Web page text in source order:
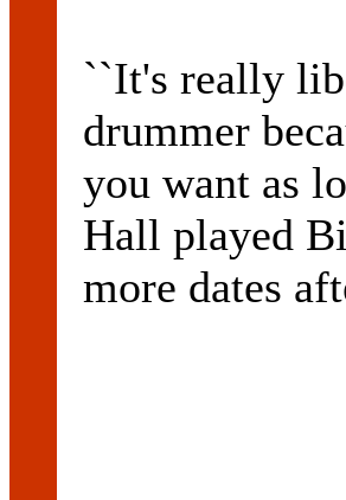
``It's really
drummer
you want as
Hall played
more dates